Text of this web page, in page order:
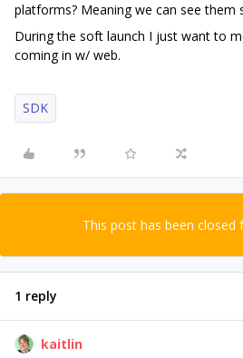
platforms? Meaning we can see them
During the soft launch I just want to
coming in w/ web.
SDK
This post has been closed
1 reply
kaitlin